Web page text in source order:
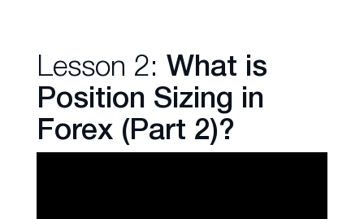
Lesson 2: What is
Position Sizing in
Forex (Part 2)?